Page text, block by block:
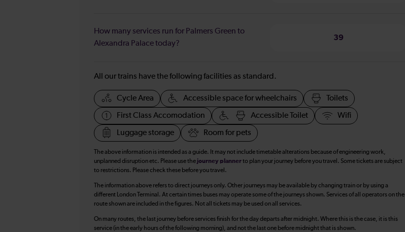
How many services run for Palmers Green to
Alexandra Palace today?
39
All our trains have the following facilities as standard.
Cycle Area Accessible space for wheelchairs Toilets
First Class Accomodation Accessible Toilet Wifi
Luggage storage Room for pets
The above information is intended as a guide. It may not include timetable alterations because of engineering work,
unplanned disruption etc. Please use thejourney plannerto plan your journey before you travel. Some tickets are subject
to restrictions. Please check these before you travel.
The information above refers to direct journeys only. Other journeys may be available by changing train or by using a
different London Terminal. At certain times buses may operate some of the journeys shown. Services of all operators on the
route shown are included in the figures. Not all tickets may be used on all services.
On many routes, the last journey before services finish for the day departs after midnight. Where this is the case, it is this
service (in the early hours of the following morning), and not the last one before midnight that is shown.